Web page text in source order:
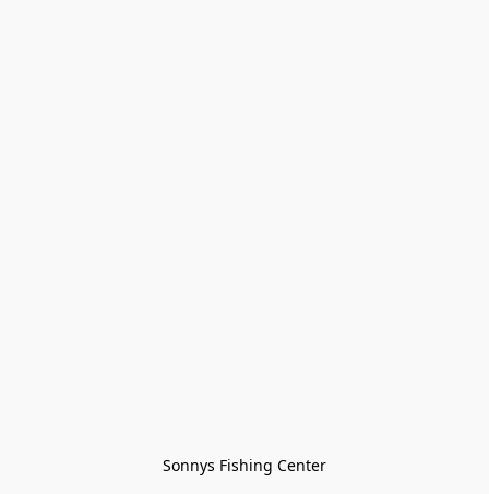
Sonnys Fishing Center